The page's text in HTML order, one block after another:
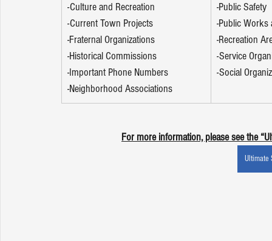
-Culture and Recreation
-Current Town Projects
-Fraternal Organizations
-Historical Commissions
-Important Phone Numbers
-Neighborhood Associations
-Public Safety
-Public
-Recreation
-Service
-Social
For more information, please see the
Ultimate